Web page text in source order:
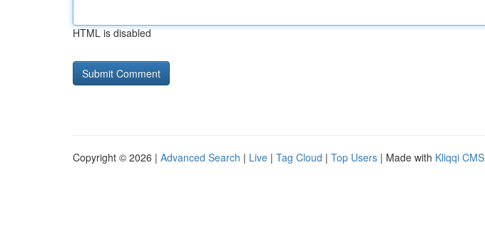
HTML is disabled
Copyright © 2026 | Advanced Search | Live | Tag Cloud | Top Users | Made with Kliqqi CMS